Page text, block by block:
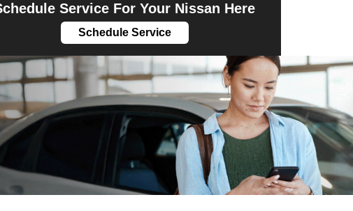
Service For Your Nissan Here
Schedule Service